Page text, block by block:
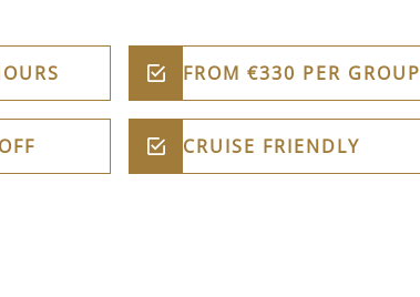
FROM €330 PER GROUP
CRUISE FRIENDLY